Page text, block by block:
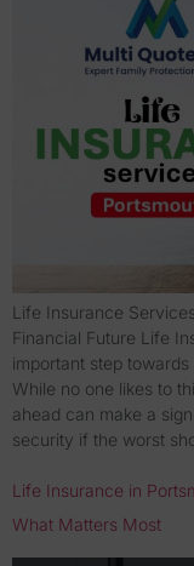
Life Insurance
Financial Future Life
important step
While no one likes to
ahead can make a
security if the worst
Life Insurance in
What Matters Most